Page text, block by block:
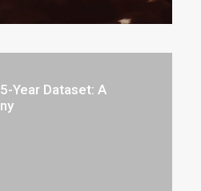
Year Dataset: A